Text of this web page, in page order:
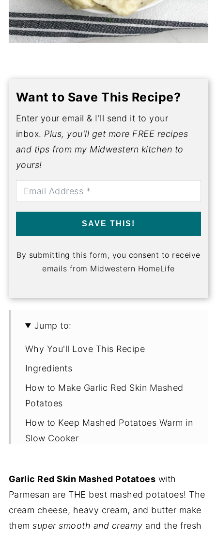
Want to Save This Recipe?
Enter your email & I'll send it to your
inbox. Plus, you'll get more FREE recipes
and tips from my Midwestern kitchen to
yours!
SAVE THIS!
By submitting this form, you consent to receive
emails from Midwestern HomeLife
Jump to:
Why You'll Love This Recipe
Ingredients
How to Make Garlic Red Skin Mashed
Potatoes
How to Keep Mashed Potatoes Warm in
Slow Cooker
Expert Tips
FAQs
More Delicious Side Dish Recipes
Garlic Red Skin Mashed Potatoes with
Parmesan are THE best mashed potatoes! The
cream cheese, heavy cream, and butter make
themsuper smooth and creamy and the fresh